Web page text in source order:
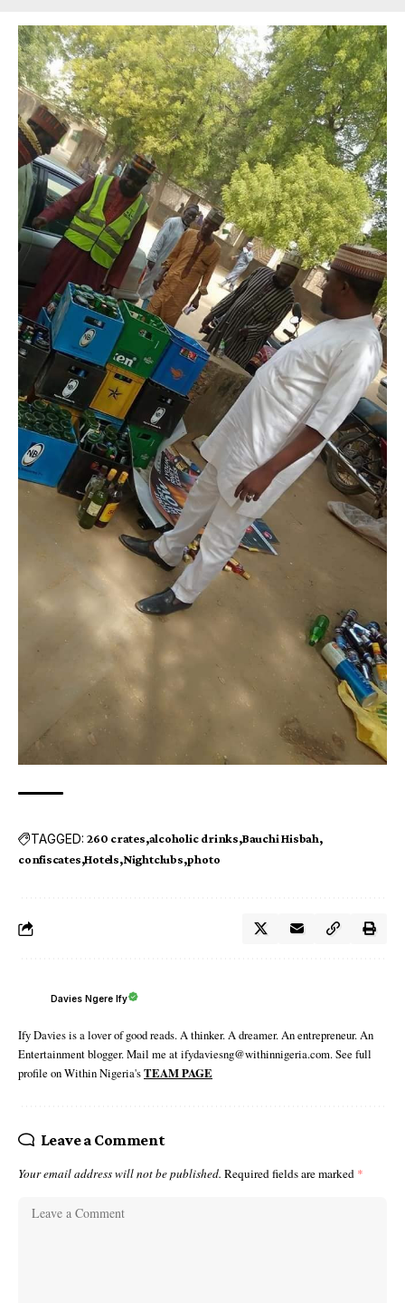
TAGGED: 260 crates alcoholic drinks Bauchi Hisbah
confiscates Hotels Nightclubs photo
Davies Ngere Ify
Ify Davies is a lover of good reads. A thinker. A dreamer. An entrepreneur. An
Entertainment blogger. Mail me at ifydaviesng@withinnigeria.com. See full
profile on Within Nigeria'sTEAM PAGE
Leave a Comment
Your email address will not be published. Required fields are marked *